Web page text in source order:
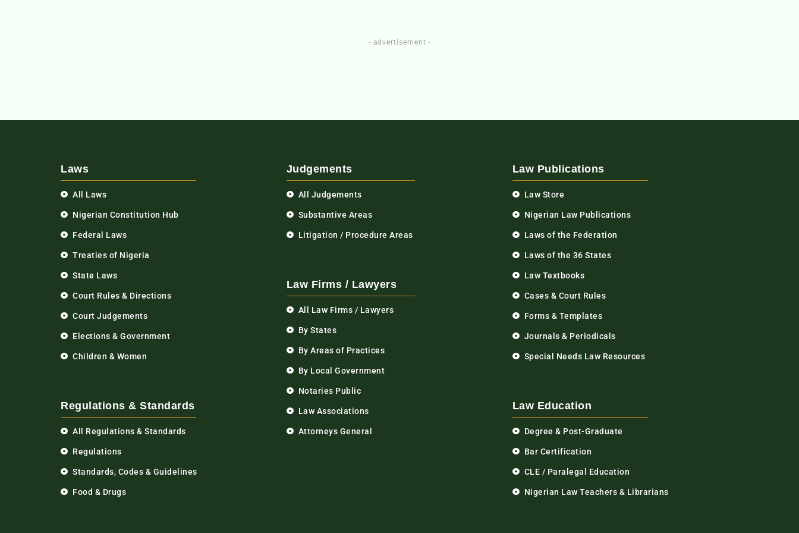
- advertisement -
Laws
All Laws
Nigerian Constitution Hub
Federal Laws
Treaties of Nigeria
State Laws
Court Rules & Directions
Court Judgements
Elections & Government
Children & Women
Regulations & Standards
All Regulations & Standards
Regulations
Standards, Codes & Guidelines
Food & Drugs
Judgements
All Judgements
Substantive Areas
Litigation / Procedure Areas
Law Firms / Lawyers
All Law Firms / Lawyers
By States
By Areas of Practices
By Local Government
Notaries Public
Law Associations
Attorneys General
Law Publications
Law Store
Nigerian Law Publications
Laws of the Federation
Laws of the 36 States
Law Textbooks
Cases & Court Rules
Forms & Templates
Journals & Periodicals
Special Needs Law Resources
Law Education
Degree & Post-Graduate
Bar Certification
CLE / Paralegal Education
Nigerian Law Teachers & Librarians